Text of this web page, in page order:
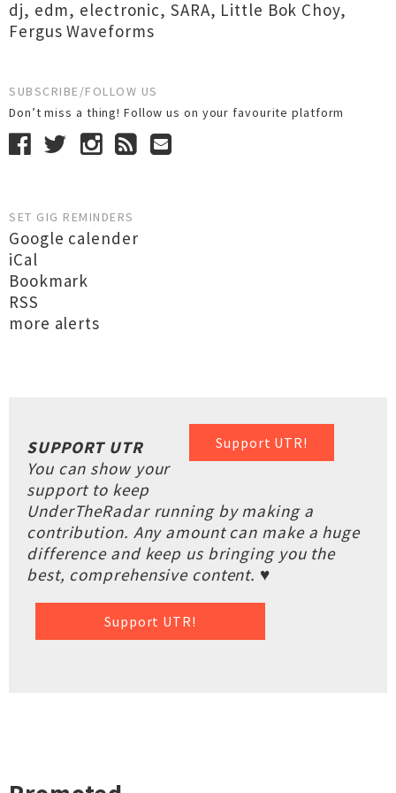
dj, edm, electronic, SARA, Little Bok Choy,
Fergus Waveforms
SUBSCRIBE/FOLLOW US
Don’t miss a thing! Follow us on your favourite platform
SET GIG REMINDERS
Google calender
iCal
Bookmark
RSS
more alerts
Support UTR!
SUPPORT UTR
You can show your
support to keep
UnderTheRadar running by making a
contribution. Any amount can make a huge
difference and keep us bringing you the
best, comprehensive content. ♥
Support UTR!